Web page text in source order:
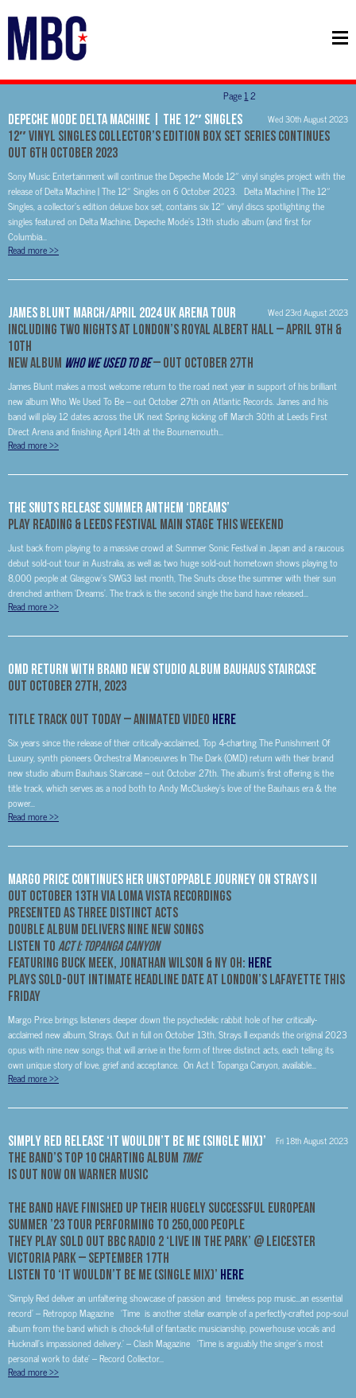
Depeche Mode Delta Machine | The 12″ Singles Wed 30th August 2023
12″ vinyl singles collector’s edition box set series continues
Out 6th October 2023
Sony Music Entertainment will continue the Depeche Mode 12″ vinyl singles project with the
release of Delta Machine | The 12″ Singles on 6 October 2023. Delta Machine | The 12″
Singles, a collector’s edition deluxe box set, contains six 12″ vinyl discs spotlighting the
singles featured on Delta Machine, Depeche Mode’s 13th studio album (and first for
Columbia...
Read more>>
James Blunt March/April 2024 UK Arena Tour Wed 23rd August 2023
Including Two Nights at London’s Royal Albert Hall – April 9th &
10th
New Album Who We Used To Be– Out October 27th
James Blunt makes a most welcome return to the road next year in support of his brilliant
new album Who We Used To Be – out October 27th on Atlantic Records. James and his
band will play 12 dates across the UK next Spring kicking off March 30th at Leeds First
Direct Arena and finishing April 14th at the Bournemouth...
Read more>>
The Snuts Release Summer Anthem ‘Dreams’
Play Reading & Leeds Festival Main Stage This Weekend
Just back from playing to a massive crowd at Summer Sonic Festival in Japan and a raucous
debut sold-out tour in Australia, as well as two huge sold-out hometown shows playing to
8,000 people at Glasgow’s SWG3 last month, The Snuts close the summer with their sun
drenched anthem ‘Dreams’. The track is the second single the band have released...
Read more>>
OMD Return With Brand New Studio Album Bauhaus Staircase
Out October 27th, 2023
Title Track Out Today –ANIMATED VIDEO HERE
Six years since the release of their critically-acclaimed, Top 4-charting The Punishment Of
Luxury, synth pioneers Orchestral Manoeuvres In The Dark (OMD) return with their brand
new studio album Bauhaus Staircase – out October 27th. The album’s first offering is the
title track, which serves as a nod both to Andy McCluskey’s love of the Bauhaus era & the
power...
Read more>>
Margo Price Continues Her Unstoppable Journey on Strays II
Out October 13th via Loma Vista Recordings
Presented as Three Distinct Acts
Double Album Delivers Nine New Songs
Listen to Act I: Topanga Canyon
Featuring Buck Meek, Jonathan Wilson & Ny Oh: HERE
Plays Sold-Out Intimate Headline Date At London’s Lafayette This
Friday
Margo Price brings listeners deeper down the psychedelic rabbit hole of her critically-
acclaimed new album, Strays. Out in full on October 13th, Strays II expands the original 2023
opus with nine new songs that will arrive in the form of three distinct acts, each telling its
own unique story of love, grief and acceptance. On Act I: Topanga Canyon, available...
Read more>>
Simply Red Release ‘It Wouldn’t Be Me (Single Mix)’ Fri 18th August 2023
The Band’s Top 10 Charting Album Time
Is Out Now on Warner Music
The Band Have Finished Up Their Hugely Successful European
Summer ’23 Tour performing to 250,000 people
They Play SOLD OUT BBC Radio 2 ‘Live In The Park’ @ Leicester
Victoria Park – September 17th
Listen to ‘It Wouldn’t Be Me (Single Mix)’ HERE
‘Simply Red deliver an unfaltering showcase of passion and timeless pop music…an essential
record’ – Retropop Magazine ‘Time is another stellar example of a perfectly-crafted pop-soul
album from the band which is chock-full of fantastic musicianship, powerhouse vocals and
Hucknall’s impassioned delivery.’ – Clash Magazine ‘Time is arguably the singer’s most
personal work to date’ – Record Collector...
Read more>>
Page 12